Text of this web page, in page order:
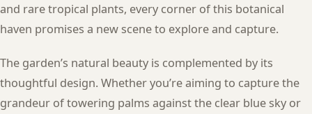
and rare tropical plants, every corner of this botanical
haven promises a new scene to explore and capture.
The garden’s natural beauty is complemented by its
thoughtful design. Whether you’re aiming to capture the
grandeur of towering palms against the clear blue sky or